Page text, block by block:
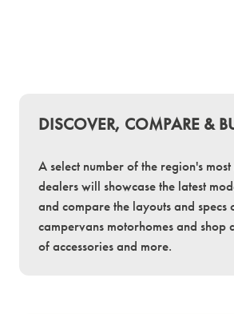
DISCOVER, COMPARE &
A select number of the region's
dealers will showcase the latest
and compare the layouts and specs
campervans motorhomes and shop
of accessories and more.